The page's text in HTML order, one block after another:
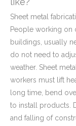
Sheet metal
People working on
buildings, usually
do not need to
weather. Sheet
workers must lift
long time, bend
to install products.
and falling of